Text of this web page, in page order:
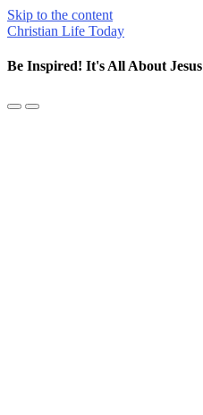
Skip to the content
Christian Life Today
Be Inspired! It's All About Jesus
ToggleToggle